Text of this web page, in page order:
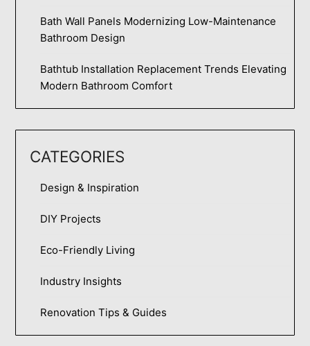
Bath Wall Panels Modernizing Low-Maintenance
Bathroom Design
Bathtub Installation Replacement Trends Elevating
Modern Bathroom Comfort
CATEGORIES
Design & Inspiration
DIY Projects
Eco-Friendly Living
Industry Insights
Renovation Tips & Guides